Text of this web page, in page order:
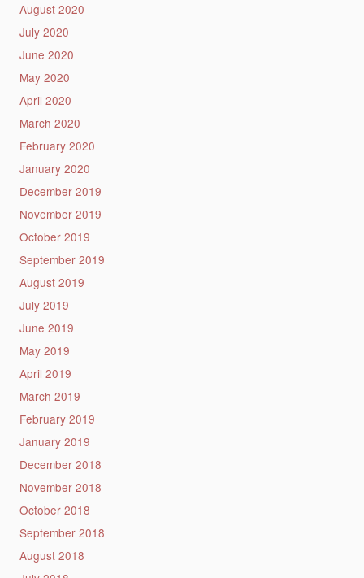
August 2020
July 2020
June 2020
May 2020
April 2020
March 2020
February 2020
January 2020
December 2019
November 2019
October 2019
September 2019
August 2019
July 2019
June 2019
May 2019
April 2019
March 2019
February 2019
January 2019
December 2018
November 2018
October 2018
September 2018
August 2018